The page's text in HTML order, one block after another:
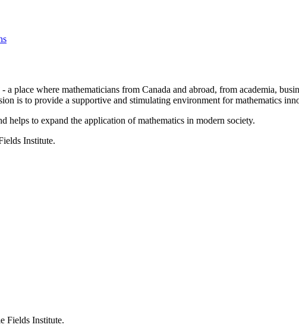
place where mathematicians from Canada and abroad, from academia,
is to provide a supportive and stimulating environment for mathematics
helps to expand the application of mathematics in modern society.
Institute.
Fields Institute.